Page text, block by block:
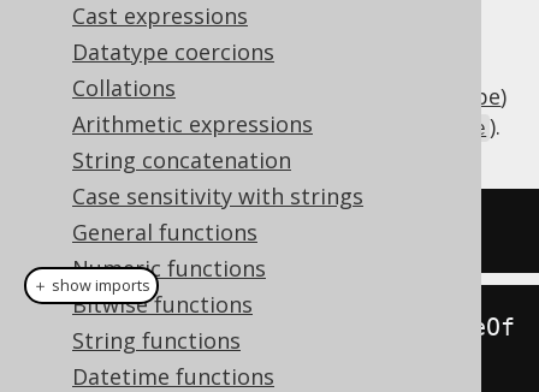
Cast expressions
Datatype coercions
Collations
Arithmetic expressions
String concatenation
Case sensitivity with strings
General functions
Numeric functions
Bitwise functions
String functions
Datetime functions
Subtract an interval of type
java.lang.Number(number of days) or
org.jooq.types.Interval SQL interval type)
from a date (represented by
java.sql.Date ).
SELECT DATE '2020-02-03'
create select
valueOf
"2020-02-03" ),
＋ show imports